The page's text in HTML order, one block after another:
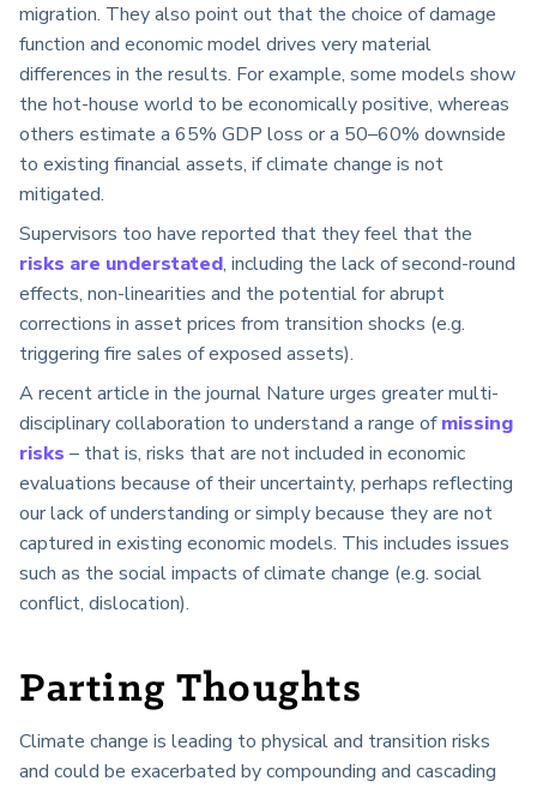
migration. They also point out that the choice of damage
function and economic model drives very material
differences in the results. For example, some models show
the hot-house world to be economically positive, whereas
others estimate a 65% GDP loss or a 50–60% downside
to existing financial assets, if climate change is not
mitigated.
Supervisors too have reported that they feel that the
risks are understated, including the lack of second-round
effects, non-linearities and the potential for abrupt
corrections in asset prices from transition shocks (e.g.
triggering fire sales of exposed assets).
A recent article in the journal Nature urges greater multi-
disciplinary collaboration to understand a range ofmissing
risks – that is, risks that are not included in economic
evaluations because of their uncertainty, perhaps reflecting
our lack of understanding or simply because they are not
captured in existing economic models. This includes issues
such as the social impacts of climate change (e.g. social
conflict, dislocation).
Parting Thoughts
Climate change is leading to physical and transition risks
and could be exacerbated by compounding and cascading